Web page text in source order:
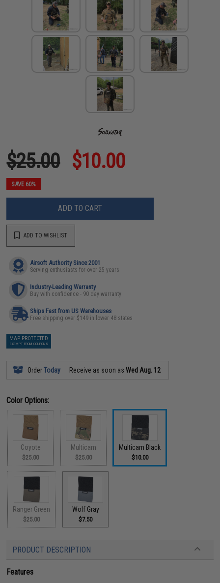
$25.00 $10.00
SAVE 60%
ADD TO CART
ADD TO WISHLIST
Airsoft Authority Since 2001
Serving enthusiasts for over 25 years
Industry-Leading Warranty
Buy with confidence - 90 day warranty
Ships Fast from US Warehouses
Free shipping over $149 in lower 48 states
MAP PROTECTED
EXEMPT FROM COUPONS
OrderToday Receive as soon asWed Aug. 12
Color Options:
Coyote
$25.00
Multicam
$25.00
Multicam Black
$10.00
Ranger Green
$25.00
Wolf Gray
$7.50
PRODUCT DESCRIPTION
Features